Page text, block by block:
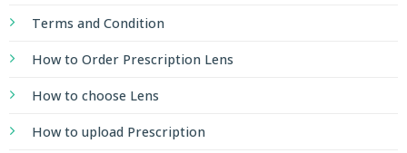
Terms and Condition
How to Order Prescription Lens
How to choose Lens
How to upload Prescription